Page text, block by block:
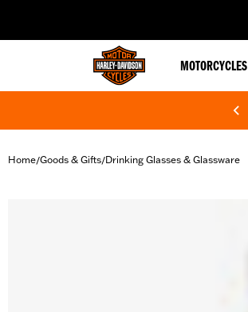
MOTORCYCLES
Home/Goods & Gifts/Drinking Glasses & Glassware